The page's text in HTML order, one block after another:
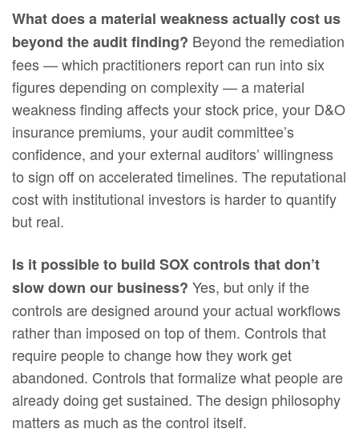
What does a material weakness actually cost us
beyond the audit finding? Beyond the remediation
fees — which practitioners report can run into six
figures depending on complexity — a material
weakness finding affects your stock price, your D&O
insurance premiums, your audit committee’s
confidence, and your external auditors’ willingness
to sign off on accelerated timelines. The reputational
cost with institutional investors is harder to quantify
but real.
Is it possible to build SOX controls that don’t
slow down our business? Yes, but only if the
controls are designed around your actual workflows
rather than imposed on top of them. Controls that
require people to change how they work get
abandoned. Controls that formalize what people are
already doing get sustained. The design philosophy
matters as much as the control itself.